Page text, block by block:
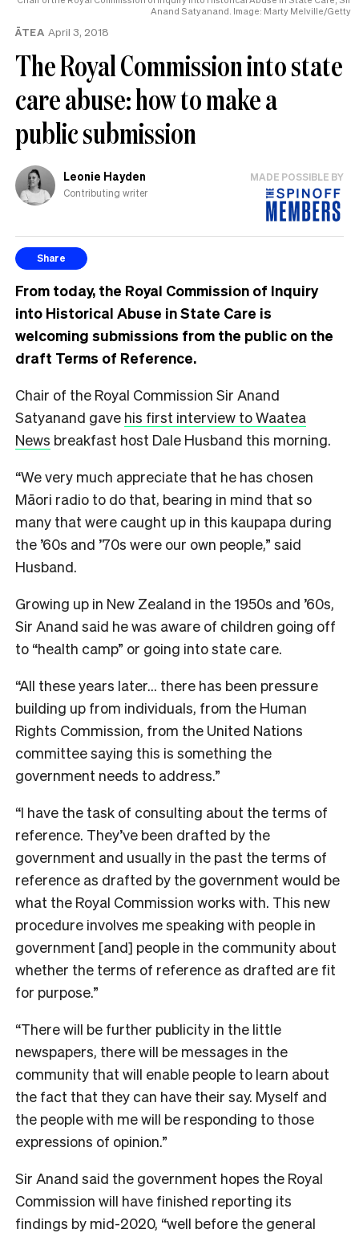
Anand Satyanand. Image: Marty Melville/Getty
ĀTEA April 3, 2018
The Royal Commission into state
care abuse: how to make a
public submission
Leonie Hayden
Contributing writer
MADE POSSIBLE BY
Share
From today, the Royal Commission of Inquiry
into Historical Abuse in State Care is
welcoming submissions from the public on the
draft Terms of Reference.
Chair of the Royal Commission Sir Anand
Satyanand gave his first interview to Waatea
News breakfast host Dale Husband this morning.
“We very much appreciate that he has chosen
Māori radio to do that, bearing in mind that so
many that were caught up in this kaupapa during
the ’60s and ’70s were our own people,” said
Husband.
Growing up in New Zealand in the 1950s and ’60s,
Sir Anand said he was aware of children going off
to “health camp” or going into state care.
“All these years later… there has been pressure
building up from individuals, from the Human
Rights Commission, from the United Nations
committee saying this is something the
government needs to address.”
“I have the task of consulting about the terms of
reference. They’ve been drafted by the
government and usually in the past the terms of
reference as drafted by the government would be
what the Royal Commission works with. This new
procedure involves me speaking with people in
government [and] people in the community about
whether the terms of reference as drafted are fit
for purpose.”
“There will be further publicity in the little
newspapers, there will be messages in the
community that will enable people to learn about
the fact that they can have their say. Myself and
the people with me will be responding to those
expressions of opinion.”
Sir Anand said the government hopes the Royal
Commission will have finished reporting its
findings by mid-2020, “well before the general